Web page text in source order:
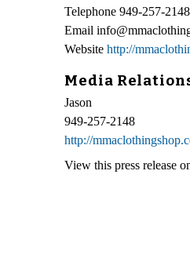
Telephone 949-257-2148
Email
Website http://
Media
Jason
949-257-2148
http://
View this press release